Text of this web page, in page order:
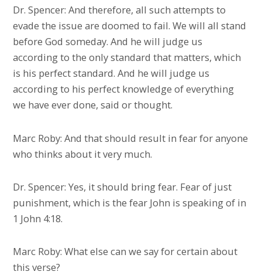
Dr. Spencer: And therefore, all such attempts to
evade the issue are doomed to fail. We will all stand
before God someday. And he will judge us
according to the only standard that matters, which
is his perfect standard. And he will judge us
according to his perfect knowledge of everything
we have ever done, said or thought.
Marc Roby: And that should result in fear for anyone
who thinks about it very much.
Dr. Spencer: Yes, it should bring fear. Fear of just
punishment, which is the fear John is speaking of in
1 John 4:18.
Marc Roby: What else can we say for certain about
this verse?